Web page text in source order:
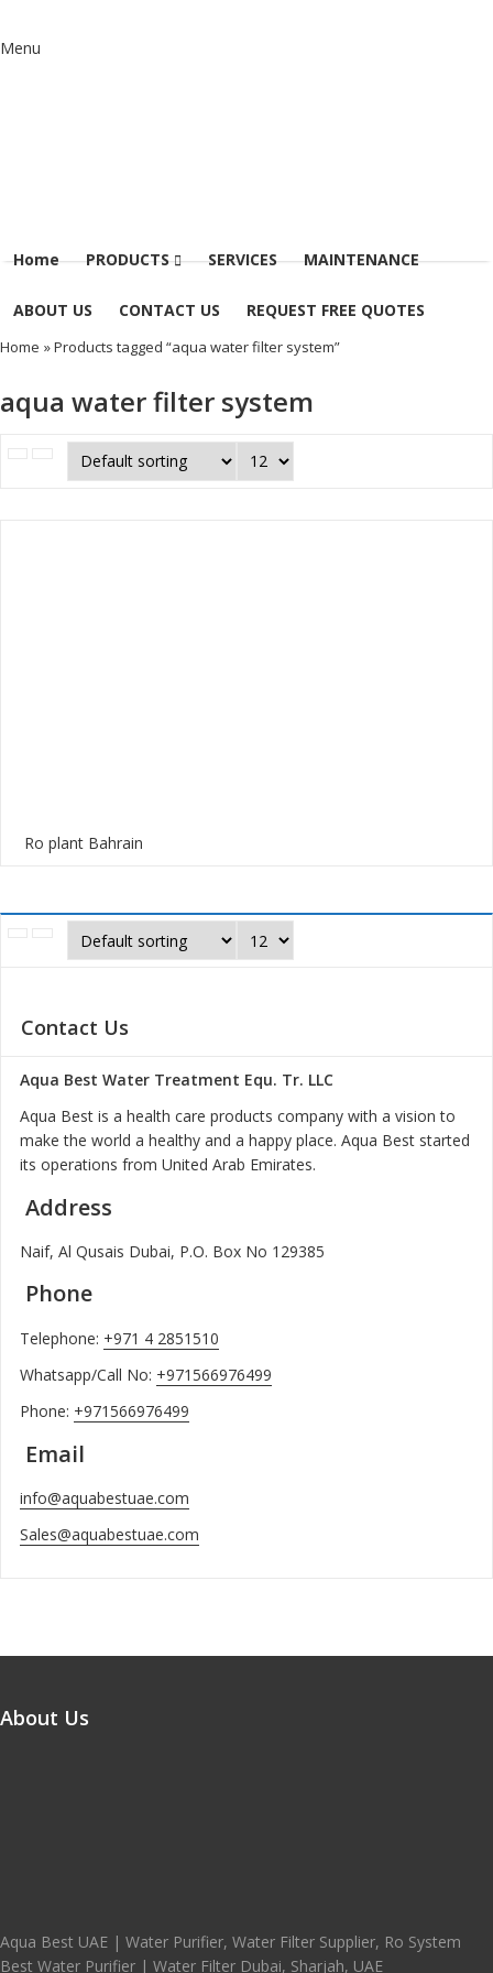
Menu
Home PRODUCTS SERVICES MAINTENANCE
ABOUT US CONTACT US REQUEST FREE QUOTES
Home » Products tagged “aqua water filter system”
aqua water filter system
Ro plant Bahrain
Contact Us
Aqua Best Water Treatment Equ. Tr. LLC
Aqua Best is a health care products company with a vision to
make the world a healthy and a happy place. Aqua Best started
its operations from United Arab Emirates.
Address
Naif, Al Qusais Dubai, P.O. Box No 129385
Phone
Telephone: +971 4 2851510
Whatsapp/Call No: +971566976499
Phone: +971566976499
Email
info@aquabestuae.com
Sales@aquabestuae.com
About Us
Aqua Best UAE | Water Purifier, Water Filter Supplier, Ro System
Best Water Purifier | Water Filter Dubai, Sharjah, UAE